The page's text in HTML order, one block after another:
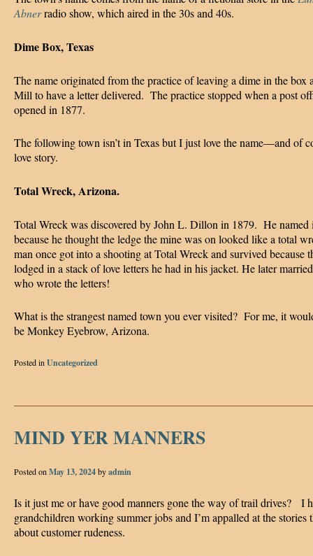
Abnerradio show, which aired in the 30s and 40s.
Dime Box, Texas
The name originated from the practice of leaving a dime in the box
Mill to have a letter delivered. The practice stopped when a post
opened in 1877.
The following town isn’t in Texas but I just love the name—and of
love story.
Total Wreck, Arizona.
Total Wreck was discovered by John L. Dillon in 1879. He named
because he thought the ledge the mine was on looked like a total
man once got into a shooting at Total Wreck and survived because
lodged in a stack of love letters he had in his jacket. He later
who wrote the letters!
What is the strangest named town you ever visited? For me, it
be Monkey Eyebrow, Arizona.
Posted in Uncategorized
MIND YER MANNERS
Posted on May 13, 2024byadmin
Is it just me or have good manners gone the way of trail drives? I
grandchildren working summer jobs and I’m appalled at the stories
about customer rudeness.